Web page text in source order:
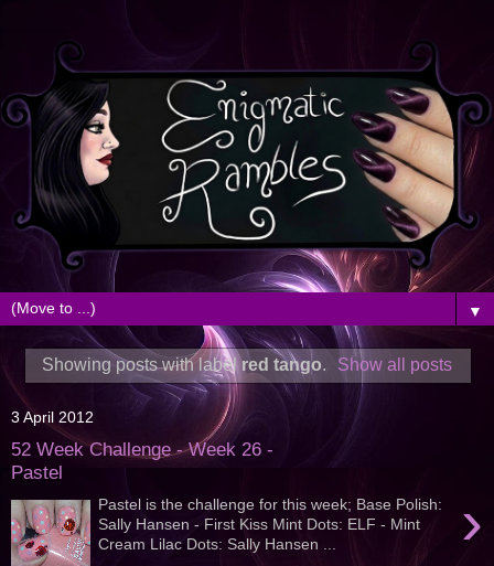
▼
Showing posts with label red tango. Show all posts
3 April 2012
52 Week Challenge - Week 26 -
Pastel
›
Pastel is the challenge for this week; Base Polish:
Sally Hansen - First Kiss Mint Dots: ELF - Mint
Cream Lilac Dots: Sally Hansen ...